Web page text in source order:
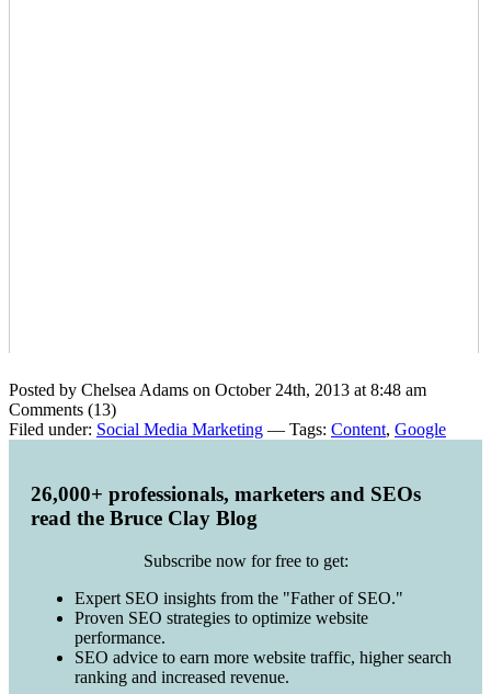
Posted by Chelsea Adams on October 24th, 2013 at 8:48 am
Comments (13)
Filed under: Social Media Marketing — Tags: Content, Google
26,000+ professionals, marketers and SEOs
read the Bruce Clay Blog
Subscribe now for free to get:
Expert SEO insights from the "Father of SEO."
Proven SEO strategies to optimize website
performance.
SEO advice to earn more website traffic, higher search
ranking and increased revenue.